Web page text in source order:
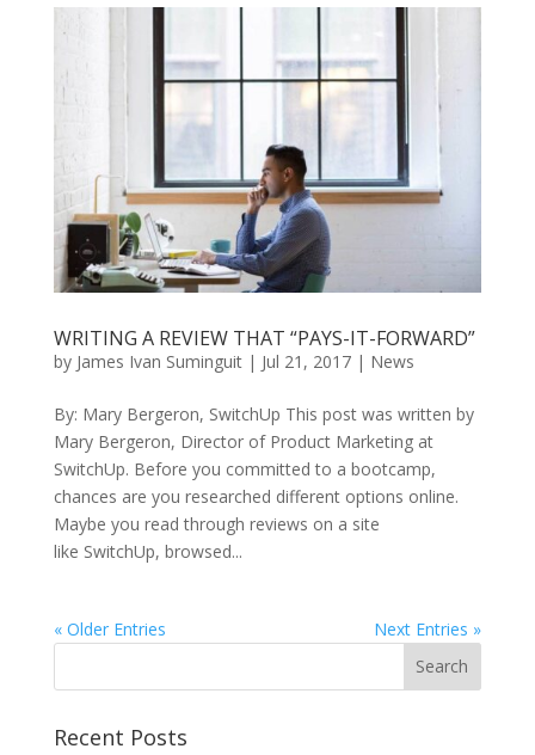
WRITING A REVIEW THAT “PAYS-IT-FORWARD”
by James Ivan Suminguit| Jul 21, 2017| News
By: Mary Bergeron, SwitchUp This post was written by
Mary Bergeron, Director of Product Marketing at
SwitchUp. Before you committed to a bootcamp,
chances are you researched different options online.
Maybe you read through reviews on a site
like SwitchUp, browsed...
« Older Entries Next Entries »
Recent Posts